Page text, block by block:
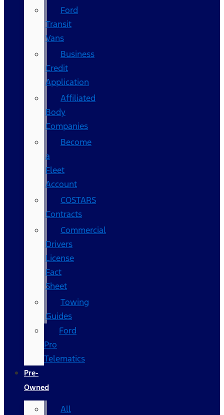
Ford
Transit
Vans
Business
Credit
Application
Affiliated
Body
Companies
Become
a
Fleet
Account
COSTARS​
Contracts
Commercial
Drivers
License
Fact
Sheet
Towing
Guides
Ford
Pro
Telematics
Pre-
Owned
All